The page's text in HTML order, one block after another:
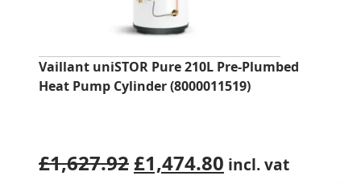
Vaillant uniSTOR Pure 210L Pre‑Plumbed
Heat Pump Cylinder (8000011519)
£1,627.92 Original
£1,474.80 Current
incl. vat